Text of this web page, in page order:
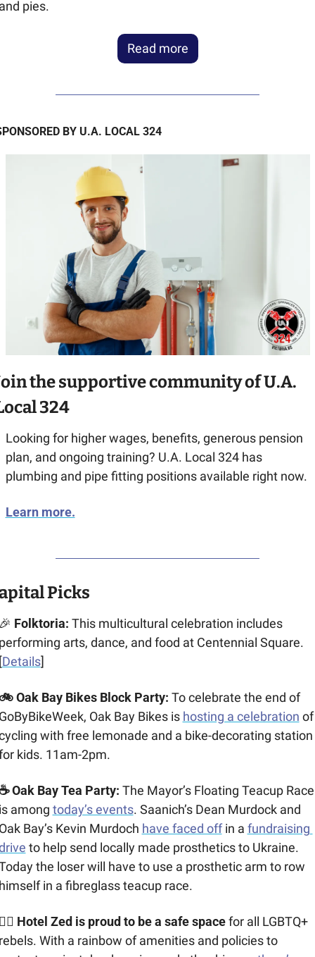
pies.
Read more
BY U.A. LOCAL 324
the supportive community of U.A.
324
Looking for higher wages, benefits, generous pension
plan, and ongoing training? U.A. Local 324 has
plumbing and pipe fitting positions available right now.
Learn more.
Picks
Folktoria: This multicultural celebration includes
arts, dance, and food at Centennial Square.
Details]
Oak Bay Bikes Block Party: To celebrate the end of
Oak Bay Bikes is hosting a celebration of
with free lemonade and a bike-decorating station
kids. 11am-2pm.
Oak Bay Tea Party: The Mayor’s Floating Teacup Race
among today’s events. Saanich’s Dean Murdock and
Bay’s Kevin Murdoch have faced off in a fundraising
to help send locally made prosthetics to Ukraine.
the loser will have to use a prosthetic arm to row
in a fibreglass teacup race.
Hotel Zed is proud to be a safe space for all LGBTQ+
With a rainbow of amenities and policies to